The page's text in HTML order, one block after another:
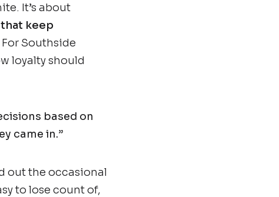
It’s about
keep
Southside
loyalty should
based on
came in.”
out the occasional
to lose count of,